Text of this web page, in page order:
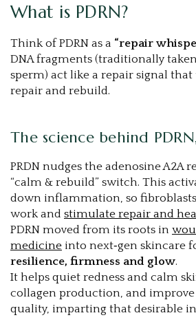
What is PDRN?
Think of PDRN as a “repair
DNA fragments (traditionally
sperm) act like a repair signal that
repair and rebuild.
The science behind
PRDN nudges the adenosine A2A
“calm & rebuild” switch. This
down inflammation, so
work and stimulate repair and
PDRN moved from its roots in
medicine into next‑gen skincare
resilience, firmness and glow.
It helps quiet redness and calm
collagen production, and
quality, imparting that desirable